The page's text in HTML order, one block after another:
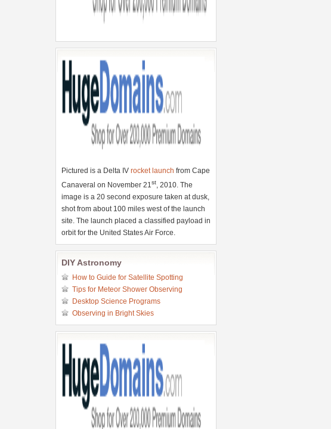
Pictured is a Delta IV rocket launch from Cape
Canaveral on November 21st, 2010. The
image is a 20 second exposure taken at dusk,
shot from about 100 miles west of the launch
site. The launch placed a classified payload in
orbit for the United States Air Force.
DIY Astronomy
How to Guide for Satellite Spotting
Tips for Meteor Shower Observing
Desktop Science Programs
Observing in Bright Skies